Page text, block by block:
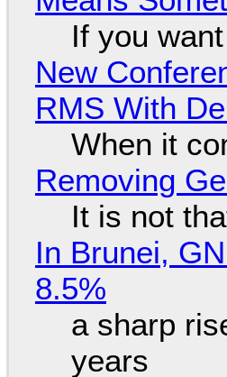
If you
New
RMS With
When it
Removing
It is not
In Brunei,
8.5%
a sharp
years